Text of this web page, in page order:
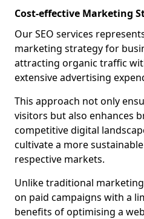
Cost-effective Marketing
Our SEO services
marketing strategy for
attracting organic traffic
extensive advertising
This approach not only
visitors but also enhances
competitive digital
cultivate a more
respective markets.
Unlike traditional
on paid campaigns with a
benefits of optimising a